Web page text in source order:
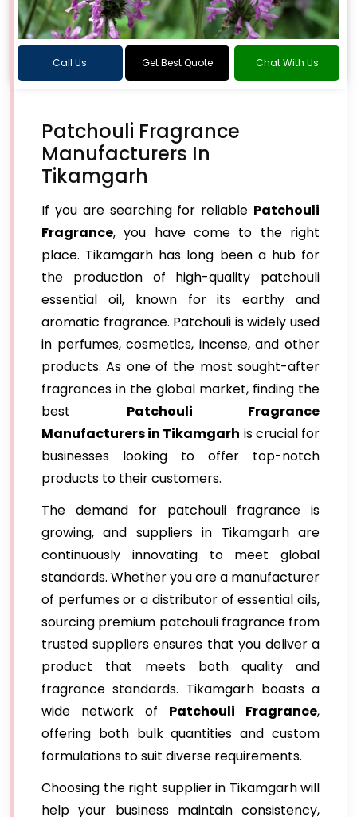
Call Us Get Best Quote Chat With Us
Patchouli Fragrance
Manufacturers In
Tikamgarh
If you are searching for reliable Patchouli
Fragrance, you have come to the right
place. Tikamgarh has long been a hub for
the production of high-quality patchouli
essential oil, known for its earthy and
aromatic fragrance. Patchouli is widely used
in perfumes, cosmetics, incense, and other
products. As one of the most sought-after
fragrances in the global market, finding the
best Patchouli Fragrance
Manufacturers in Tikamgarh is crucial for
businesses looking to offer top-notch
products to their customers.
The demand for patchouli fragrance is
growing, and suppliers in Tikamgarh are
continuously innovating to meet global
standards. Whether you are a manufacturer
of perfumes or a distributor of essential oils,
sourcing premium patchouli fragrance from
trusted suppliers ensures that you deliver a
product that meets both quality and
fragrance standards. Tikamgarh boasts a
wide network of Patchouli Fragrance,
offering both bulk quantities and custom
formulations to suit diverse requirements.
Choosing the right supplier in Tikamgarh will
help your business maintain consistency,